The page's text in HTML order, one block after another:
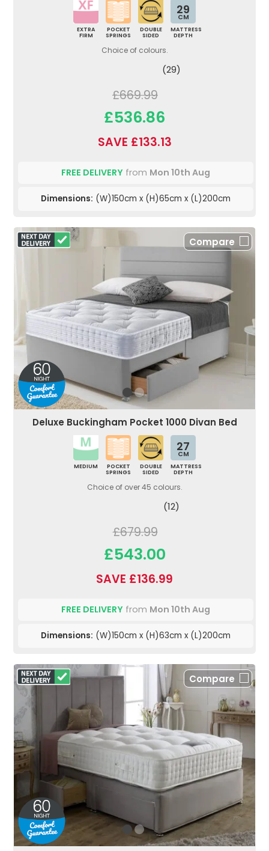
EXTRA
FIRM
POCKET
SPRINGS
DOUBLE
SIDED
29
CM
MATTRESS
DEPTH
Choice of colours.
(29)
£669.99
£536.86
SAVE £133.13
FREE DELIVERY from Mon 10th Aug
Dimensions: (W)150cm x (H)65cm x (L)200cm
Compare
Deluxe Buckingham Pocket 1000 Divan Bed
MEDIUM
POCKET
SPRINGS
DOUBLE
SIDED
27
CM
MATTRESS
DEPTH
Choice of over 45 colours.
(12)
£679.99
£543.00
SAVE £136.99
FREE DELIVERY from Mon 10th Aug
Dimensions: (W)150cm x (H)63cm x (L)200cm
Compare